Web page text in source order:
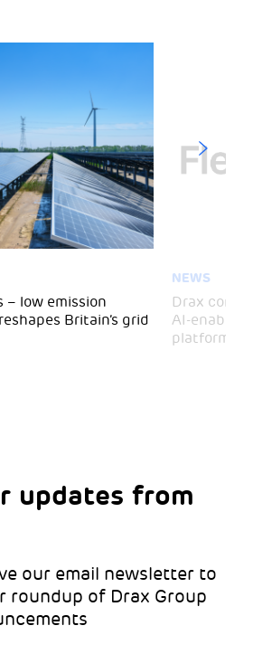
– low emission
Britain’s grid
NEWS
Drax
AI-enabled
platform
updates from
our email newsletter to
roundup of Drax Group
interests
locations you’d like
interest*
you would like to hear